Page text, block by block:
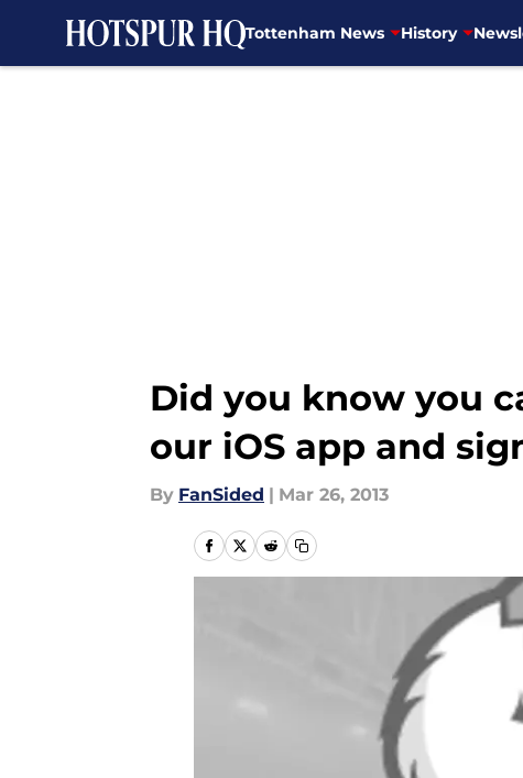
Tottenham News History
Did you know you
our iOS app and
By FanSided | Mar 26, 2013